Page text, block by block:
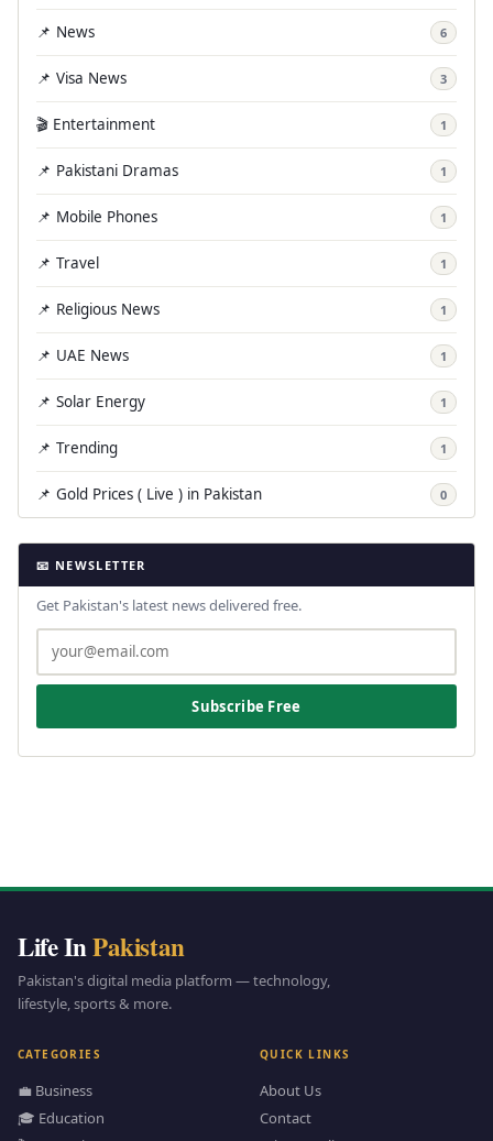
📌 News 6
📌 Visa News 3
🎬 Entertainment 1
📌 Pakistani Dramas 1
📌 Mobile Phones 1
📌 Travel 1
📌 Religious News 1
📌 UAE News 1
📌 Solar Energy 1
📌 Trending 1
📌 Gold Prices ( Live ) in Pakistan 0
📧 NEWSLETTER
Get Pakistan's latest news delivered free.
Subscribe Free
Life InPakistan
Pakistan's digital media platform — technology,
lifestyle, sports & more.
CATEGORIES
💼 Business
🎓 Education
QUICK LINKS
About Us
Contact